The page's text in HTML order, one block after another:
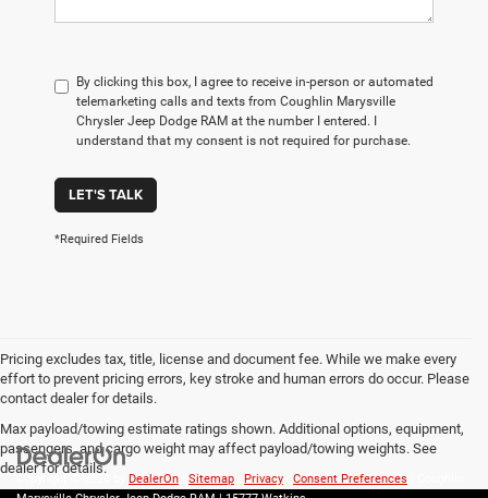
By clicking this box, I agree to receive in-person or automated
telemarketing calls and texts from Coughlin Marysville
Chrysler Jeep Dodge RAM at the number I entered. I
understand that my consent is not required for purchase.
LET'S TALK
*Required Fields
Pricing excludes tax, title, license and document fee. While we make every
effort to prevent pricing errors, key stroke and human errors do occur. Please
contact dealer for details.
Max payload/towing estimate ratings shown. Additional options, equipment,
passengers, and cargo weight may affect payload/towing weights. See
dealer for details.
DealerOn Sitemap Privacy Consent Preferences